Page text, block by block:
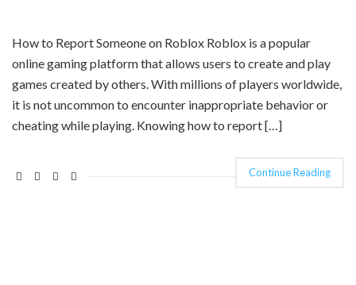
How to Report Someone on Roblox Roblox is a popular
online gaming platform that allows users to create and play
games created by others. With millions of players worldwide,
it is not uncommon to encounter inappropriate behavior or
cheating while playing. Knowing how to report […]
Continue Reading